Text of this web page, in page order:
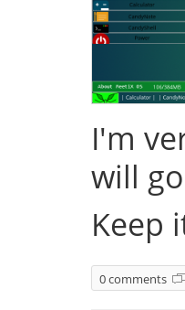
I'm
will
Keep
0 comments